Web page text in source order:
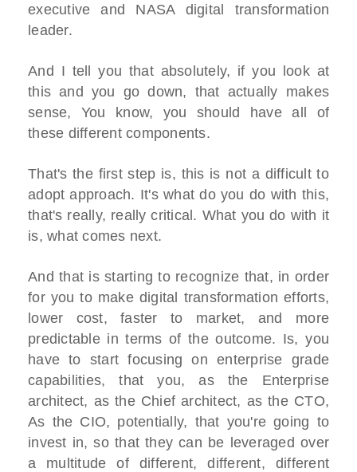
executive and NASA digital transformation
leader.
And I tell you that absolutely, if you look at
this and you go down, that actually makes
sense, You know, you should have all of
these different components.
That's the first step is, this is not a difficult to
adopt approach. It's what do you do with this,
that's really, really critical. What you do with it
is, what comes next.
And that is starting to recognize that, in order
for you to make digital transformation efforts,
lower cost, faster to market, and more
predictable in terms of the outcome. Is, you
have to start focusing on enterprise grade
capabilities, that you, as the Enterprise
architect, as the Chief architect, as the CTO,
As the CIO, potentially, that you're going to
invest in, so that they can be leveraged over
a multitude of different, different, different